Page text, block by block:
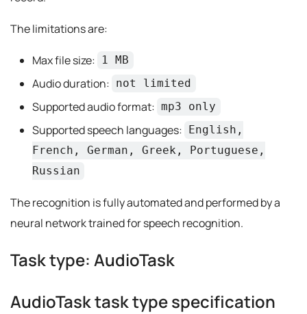
The limitations are:
Max file size: 1 MB
Audio duration: not limited
Supported audio format: mp3 only
Supported speech languages:
English,
French, German, Greek, Portuguese,
Russian
The recognition is fully automated and performed by a
neural network trained for speech recognition.
Task type: AudioTask
AudioTask task type specification